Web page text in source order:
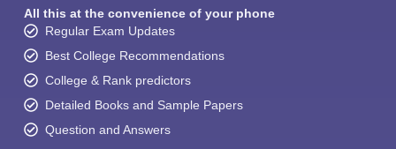
All this at the convenience of your phone
Regular Exam Updates
Best College Recommendations
College & Rank predictors
Detailed Books and Sample Papers
Question and Answers